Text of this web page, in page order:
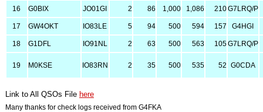
16
G0BIX JO01GI 2 86 1,000 1,086 210G7LRQ/P
17 GW4OKT IO83LE 5 94 500 594 157 G4HGI
18 G1DFL IO91NL 2 63 500 563 105G7LRQ/P
19 M0KSE IO83RN 2 35 500 535 52 G0CDA
Link to All QSOs File here
Many thanks for check logs received from G4FKA